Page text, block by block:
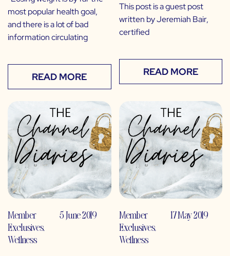
most popular health goal,
and there is a lot of bad
information circulating
READ MORE
This post is a guest post
written by Jeremiah Bair,
certified
READ MORE
Member
Exclusives,
Wellness
5 June 2019
Member
Exclusives,
Wellness
17 May 2019